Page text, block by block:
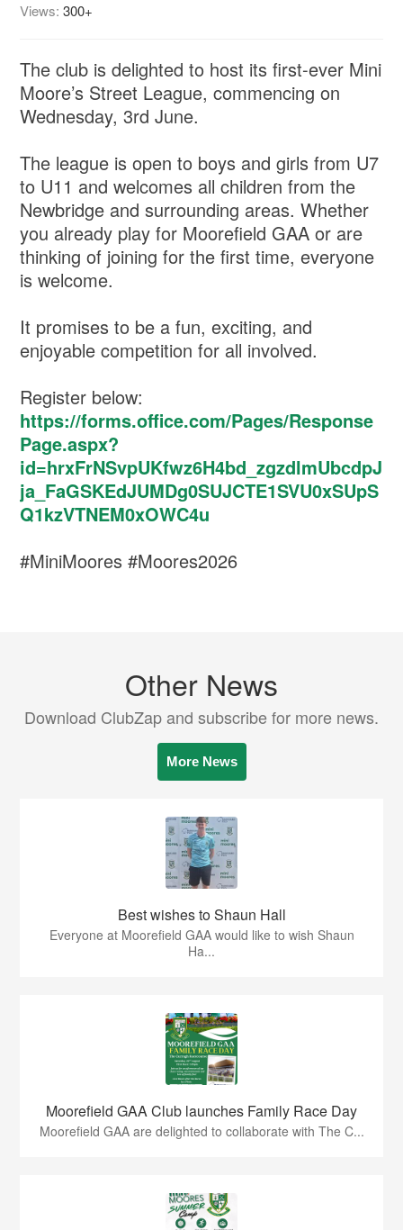
Views:300+
The club is delighted to host its first-ever Mini
Moore’s Street League, commencing on
Wednesday, 3rd June.
The league is open to boys and girls from U7
to U11 and welcomes all children from the
Newbridge and surrounding areas. Whether
you already play for Moorefield GAA or are
thinking of joining for the first time, everyone
is welcome.
It promises to be a fun, exciting, and
enjoyable competition for all involved.
Register below:
https://forms.office.com/Pages/Response
Page.aspx?
id=hrxFrNSvpUKfwz6H4bd_zgzdlmUbcdpJ
ja_FaGSKEdJUMDg0SUJCTE1SVU0xSUpS
Q1kzVTNEM0xOWC4u
#MiniMoores #Moores2026
Other News
Download ClubZap and subscribe for more news.
More News
Best wishes to Shaun Hall
Everyone at Moorefield GAA would like to wish Shaun
Ha...
Moorefield GAA Club launches Family Race Day
Moorefield GAA are delighted to collaborate with The C...